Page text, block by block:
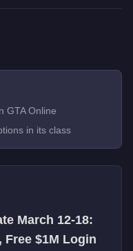
GTA Online
in its class
March 12-18:
$1M Login